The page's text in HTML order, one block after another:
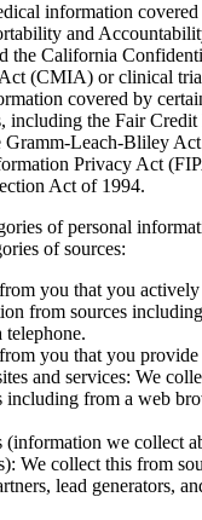
information
and
the California
(CMIA) or clinical
covered by
including the Fair
Gramm-Leach-Bliley
Privacy Act
Act of 1994.
of personal
of sources:
you that you
from sources
telephone.
you that you
and services: We
including from a web
(information we collect
We collect this from
lead generators,